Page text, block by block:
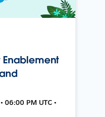
Enablement
06:00 PM UTC •